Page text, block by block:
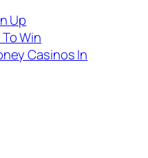
Up
Win
Casinos In